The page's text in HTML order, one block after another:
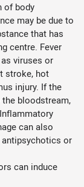
of body
may be due to
that has
centre. Fever
viruses or
stroke, hot
injury. If the
bloodstream,
can also
antipsychotics or
can induce